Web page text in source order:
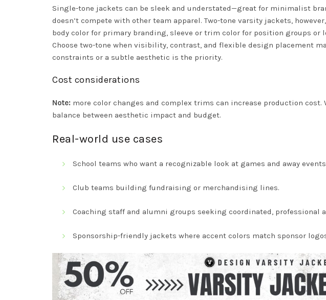
Single-tone jackets can be sleek and understated—great for minimalist
doesn’t compete with other team apparel. Two-tone varsity jackets,
body color for primary branding, sleeve or trim color for position groups
Choose two-tone when visibility, contrast, and flexible design placement
constraints or a subtle aesthetic is the priority.
Cost considerations
Note: more color changes and complex trims can increase production
balance between aesthetic impact and budget.
Real-world use cases
School teams who want a recognizable look at games and away
Club teams building fundraising or merchandising lines.
Coaching staff and alumni groups seeking coordinated, professional
Sponsorship-friendly jackets where accent colors match sponsor